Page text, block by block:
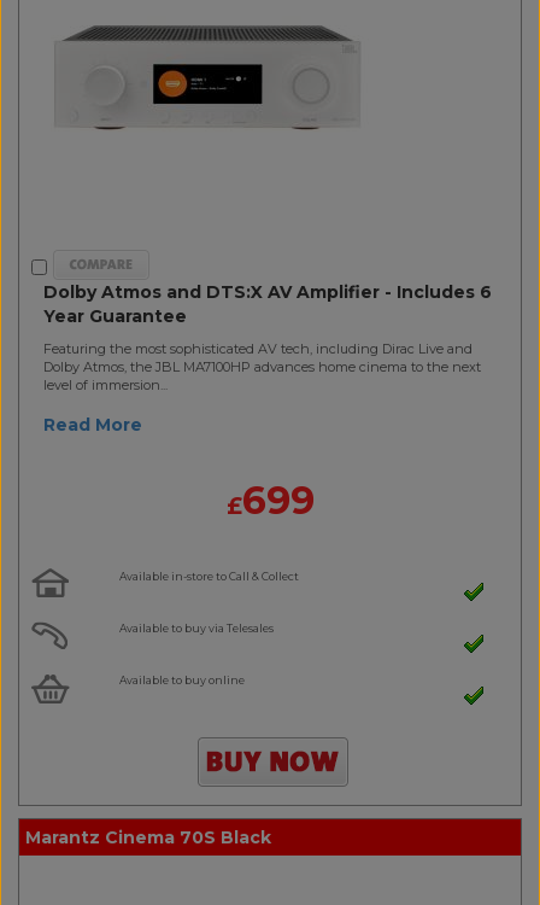
Dolby Atmos and DTS:X AV Amplifier - Includes 6
Year Guarantee
Featuring the most sophisticated AV tech, including Dirac Live and
Dolby Atmos, the JBL MA7100HP advances home cinema to the next
level of immersion...
Read More
£699
Available in-store to Call & Collect
Available to buy via Telesales
Available to buy online
Marantz Cinema 70S Black